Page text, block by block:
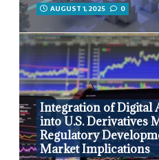
AUGUST 1, 2025 0
Integration of Digital
into U.S. Derivatives
Regulatory
Market Implications